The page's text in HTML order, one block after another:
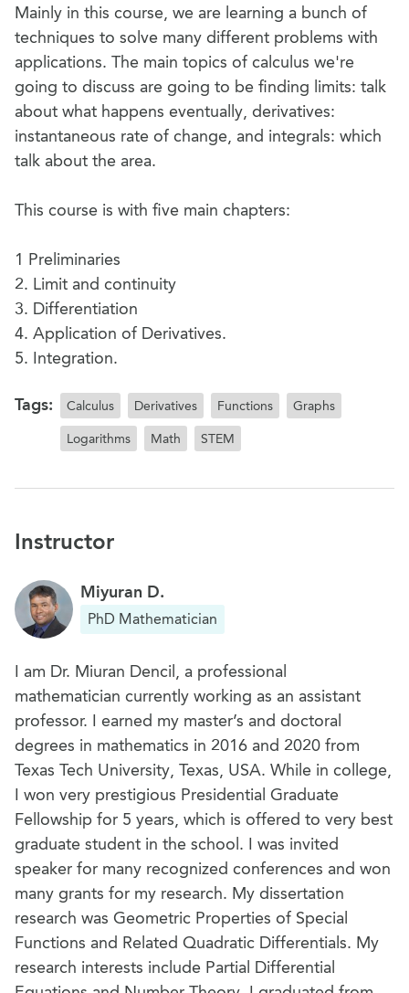
Mainly in this course, we are learning a bunch of
techniques to solve many different problems with
applications. The main topics of calculus we're
going to discuss are going to be finding limits: talk
about what happens eventually, derivatives:
instantaneous rate of change, and integrals: which
talk about the area.
This course is with five main chapters:
1 Preliminaries
2. Limit and continuity
3. Differentiation
4. Application of Derivatives.
5. Integration.
Tags: Calculus Derivatives Functions Graphs
Logarithms Math STEM
Instructor
Miyuran D.
PhD Mathematician
I am Dr. Miuran Dencil, a professional
mathematician currently working as an assistant
professor. I earned my master’s and doctoral
degrees in mathematics in 2016 and 2020 from
Texas Tech University, Texas, USA. While in college,
I won very prestigious Presidential Graduate
Fellowship for 5 years, which is offered to very best
graduate student in the school. I was invited
speaker for many recognized conferences and won
many grants for my research. My dissertation
research was Geometric Properties of Special
Functions and Related Quadratic Differentials. My
research interests include Partial Differential